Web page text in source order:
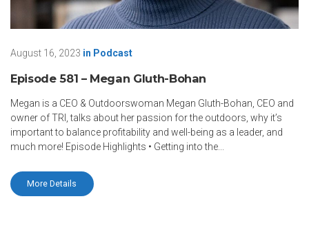
August 16, 2023 in Podcast
Episode 581 – Megan Gluth-Bohan
Megan is a CEO & Outdoorswoman Megan Gluth-Bohan, CEO and
owner of TRI, talks about her passion for the outdoors, why it’s
important to balance profitability and well-being as a leader, and
much more! Episode Highlights • Getting into the...
More Details